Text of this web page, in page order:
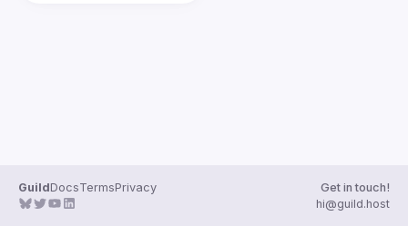
GuildDocsTermsPrivacy
Get in touch!
hi@guild.host